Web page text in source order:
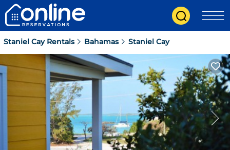
Staniel Cay Rentals Bahamas Staniel Cay